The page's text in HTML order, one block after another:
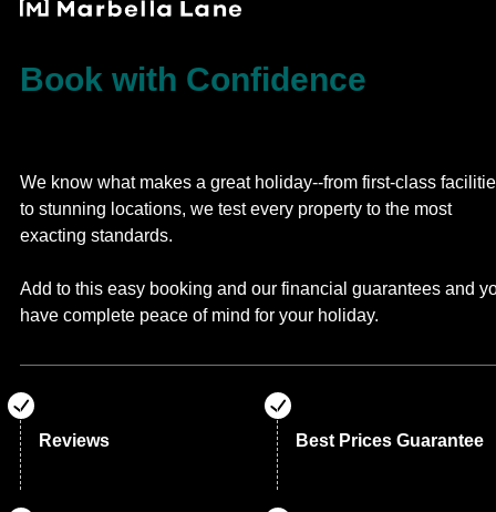
Book with Confidence
We know what makes a great holiday--from first-class
to stunning locations, we test every property to the most
exacting standards.
Add to this easy booking and our financial guarantees and
have complete peace of mind for your holiday.
Reviews Best Prices Guarantee